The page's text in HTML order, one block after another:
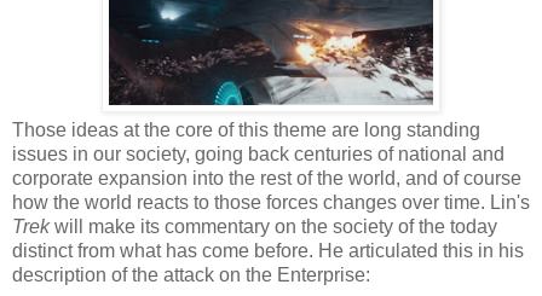
Those ideas at the core of this theme are long standing
issues in our society, going back centuries of national and
corporate expansion into the rest of the world, and of course
how the world reacts to those forces changes over time. Lin's
Trekwill make its commentary on the society of the today
distinct from what has come before. He articulated this in his
description of the attack on the Enterprise: